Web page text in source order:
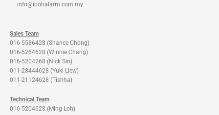
info@ipohalarm.com.my
Sales Team
016-5586428 (Shance Chong)
016-5264628 (Winnie Chang)
016-5204268 (Nick Sin)
011-28444628 (Yuki Liew)
011-21124628 (Tishha)
Technical Team
016-5204628 (Ming Loh)